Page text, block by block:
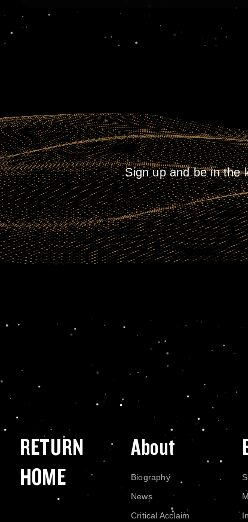
Sign up and be in the
RETURN
HOME
About
Biography
News
Critical Acclaim